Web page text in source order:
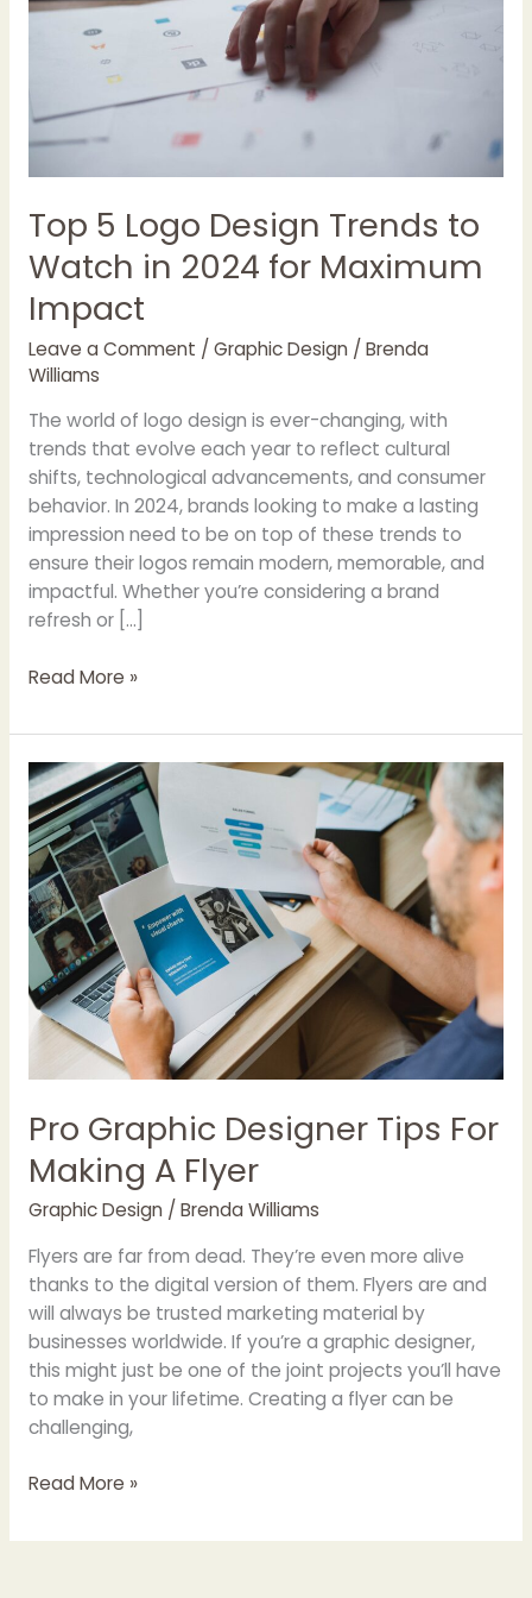
Top 5 Logo Design Trends to
Watch in 2024 for Maximum
Impact
Leave a Comment / Graphic Design/ Brenda
Williams
The world of logo design is ever-changing, with
trends that evolve each year to reflect cultural
shifts, technological advancements, and consumer
behavior. In 2024, brands looking to make a lasting
impression need to be on top of these trends to
ensure their logos remain modern, memorable, and
impactful. Whether you’re considering a brand
refresh or […]
to
Watch
for
Read More »
Pro Graphic Designer Tips For
Making A Flyer
Graphic Design/ Brenda Williams
Flyers are far from dead. They’re even more alive
thanks to the digital version of them. Flyers are and
will always be trusted marketing material by
businesses worldwide. If you’re a graphic designer,
this might just be one of the joint projects you’ll have
to make in your lifetime. Creating a flyer can be
challenging,
Pro
Graphic
Designer
Tips
For
Making
A
Flyer
Read More »